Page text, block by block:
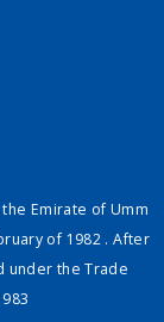
Emirate of Umm
of 1982 . After
under the Trade